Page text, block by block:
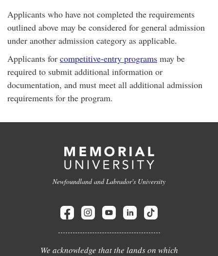
Applicants who have not completed the requirements
outlined above may be considered for general admission
under another admission category as applicable.
Applicants for competitive-entry programs may be
required to submit additional information or
documentation, and must meet all additional admission
requirements for the program.
Newfoundland and Labrador's University
We acknowledge that the lands on which